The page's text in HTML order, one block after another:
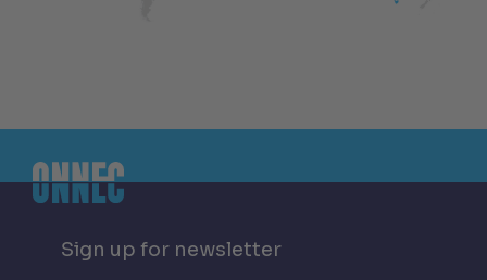
Sign up for newsletter